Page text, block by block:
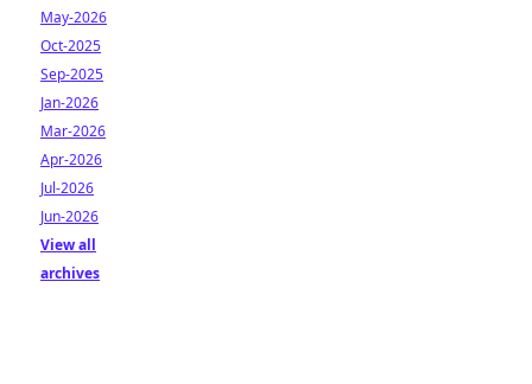
May-2026
Oct-2025
Sep-2025
Jan-2026
Mar-2026
Apr-2026
Jul-2026
Jun-2026
View all
archives